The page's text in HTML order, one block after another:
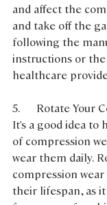
and affect the
and take off the
following the
instructions or
healthcare
5.      Rotate Your
It's a good idea to
of compression
wear them daily.
compression
their lifespan, as